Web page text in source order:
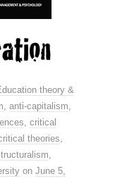
theory &
, anti-capitalism,
, critical
theories,
,
on June 5,